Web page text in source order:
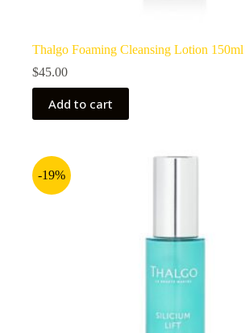
Thalgo Foaming Cleansing Lotion 150ml
$45.00
Add to cart
-19%